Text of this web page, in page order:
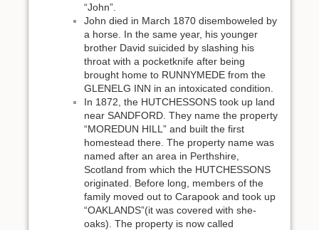
“John”.
John died in March 1870 disemboweled by
a horse. In the same year, his younger
brother David suicided by slashing his
throat with a pocketknife after being
brought home to RUNNYMEDE from the
GLENELG INN in an intoxicated condition.
In 1872, the HUTCHESSONS took up land
near SANDFORD. They name the property
“MOREDUN HILL” and built the first
homestead there. The property name was
named after an area in Perthshire,
Scotland from which the HUTCHESSONS
originated. Before long, members of the
family moved out to Carapook and took up
“OAKLANDS”(it was covered with she-
oaks). The property is now called